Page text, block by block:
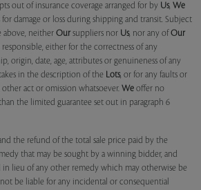
out of insurance coverage arranged for by Us, We
damage or loss during shipping and transit. Subject
above, neither Our suppliers nor Us, nor any of Our
responsible, either for the correctness of any
origin, date, age, attributes or genuineness of any
in the description of the Lots, or for any faults or
other act or omission whatsoever. We offer no
the limited guarantee set out in paragraph 6
the refund of the total sale price paid by the
that may be sought by a winning bidder, and
in lieu of any other remedy which may otherwise be
be liable for any incidental or consequential